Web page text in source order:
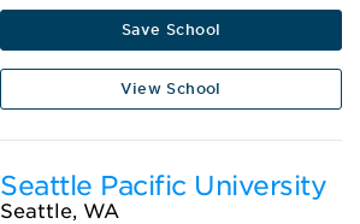
Save School
View School
Seattle Pacific University
Seattle, WA